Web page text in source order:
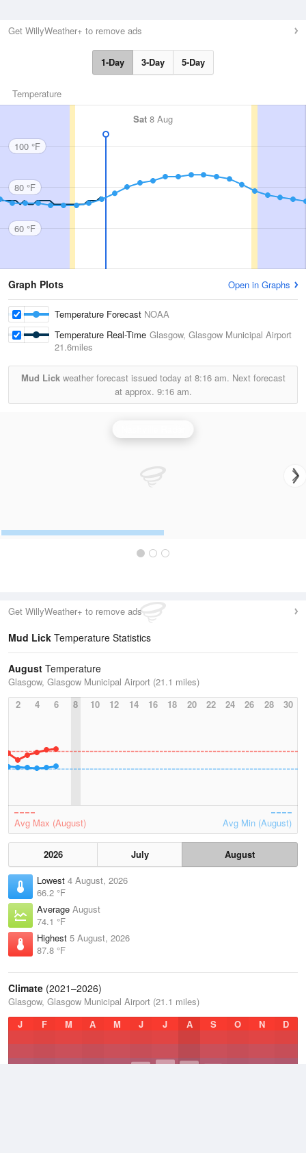
Get WillyWeather+ to remove ads
1-Day 3-Day 5-Day
Temperature
Sat 8 Aug
100 °F
80 °F
60 °F
Graph Plots Open in Graphs
Temperature Forecast NOAA
Temperature Real-Time Glasgow, Glasgow Municipal Airport
21.6miles
Mud Lickweather forecast issued today at 8:16 am. Next forecast
at approx. 9:16 am.
Get WillyWeather+ to remove ads
Mud Lick Temperature Statistics
August Temperature
Glasgow, Glasgow Municipal Airport (21.1 miles)
2
4 6 8 10 12 14 16 18 20 22 24 26 28 30
Avg Max (August) Avg Min (August)
2026 July
August
Lowest 4 August, 2026
66.2 °F
Average August
74.1 °F
Highest 5 August, 2026
87.8 °F
Climate (2021–2026)
Glasgow, Glasgow Municipal Airport (21.1 miles)
J
F M A M J J A S O N D